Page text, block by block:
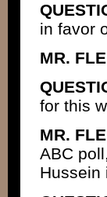
in favor
MR.
for this
MR.
ABC
Hussein